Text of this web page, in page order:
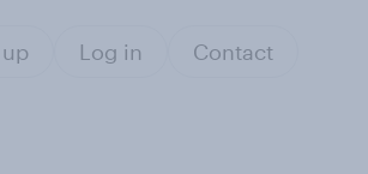
Log in Contact